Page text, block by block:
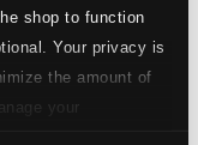
shop to function
Your privacy is
the amount of
your
78
CD Quality: $1.90